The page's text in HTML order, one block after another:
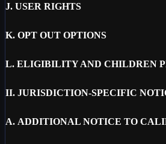
J. USER RIGHTS
K. OPT OUT OPTIONS
L. ELIGIBILITY AND CHILDREN
II. JURISDICTION-SPECIFIC
A. ADDITIONAL NOTICE TO